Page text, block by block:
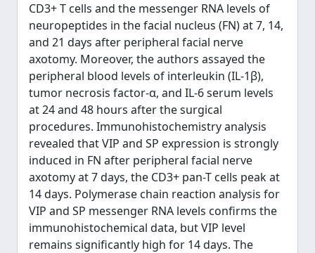
CD3+ T cells and the messenger RNA levels of
neuropeptides in the facial nucleus (FN) at 7, 14,
and 21 days after peripheral facial nerve
axotomy. Moreover, the authors assayed the
peripheral blood levels of interleukin (IL-1β),
tumor necrosis factor-α, and IL-6 serum levels
at 24 and 48 hours after the surgical
procedures. Immunohistochemistry analysis
revealed that VIP and SP expression is strongly
induced in FN after peripheral facial nerve
axotomy at 7 days, the CD3+ pan-T cells peak at
14 days. Polymerase chain reaction analysis for
VIP and SP messenger RNA levels confirms the
immunohistochemical data, but VIP level
remains significantly high for 14 days. The